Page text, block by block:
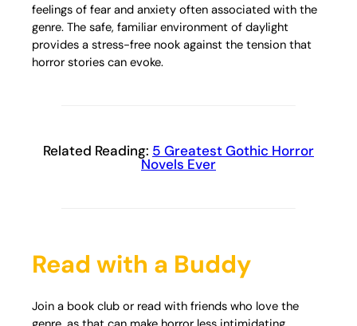
feelings of fear and anxiety often associated with the
genre. The safe, familiar environment of daylight
provides a stress-free nook against the tension that
horror stories can evoke.
Related Reading: 5 Greatest Gothic Horror
Novels Ever
Read with a Buddy
Join a book club or read with friends who love the